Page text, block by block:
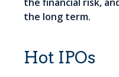
the long term.
Hot IPOs